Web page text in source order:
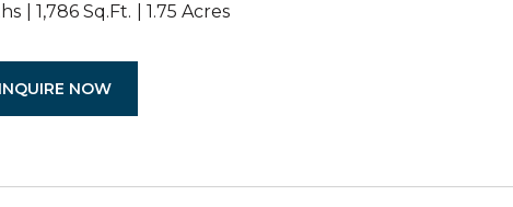
1,786 Sq.Ft. 1.75 Acres
INQUIRE NOW